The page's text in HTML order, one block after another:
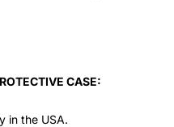
CASE:
in the USA.